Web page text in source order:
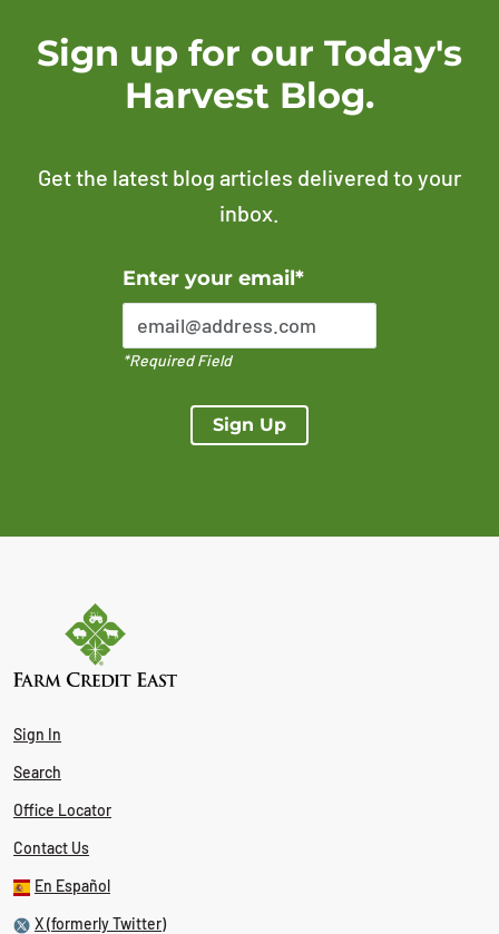
Sign up for our Today's
Harvest Blog.
Get the latest blog articles delivered to your
inbox.
Enter your email*
*Required Field
Sign Up
Error Please enter a valid email address
Sign In
Search
Office Locator
Contact Us
En Español
X (formerly Twitter)